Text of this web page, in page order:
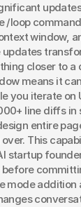
/loop
window,
closer to a
means it
you iterate on
line diffs in
entire
This
startup
mode addition